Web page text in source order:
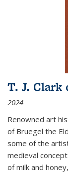
T. J. Clark
2024
Renowned art
of Bruegel the
some of the
medieval
of milk and